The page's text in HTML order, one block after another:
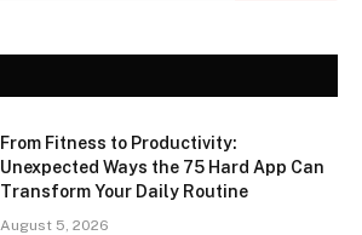
From Fitness to Productivity:
Unexpected Ways the 75 Hard App Can
Transform Your Daily Routine
August 5, 2026